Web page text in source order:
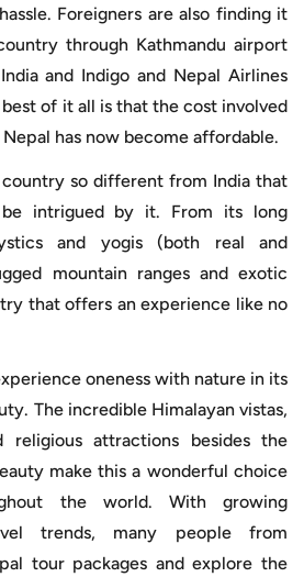
Foreigners are also finding it
through Kathmandu airport
and Indigo and Nepal Airlines
of it all is that the cost involved
has now become affordable.
so different from India that
intrigued by it. From its long
and yogis (both real and
mountain ranges and exotic
that offers an experience like no
oneness with nature in its
The incredible Himalayan vistas,
religious attractions besides the
make this a wonderful choice
the world. With growing
trends, many people from
tour packages and explore the